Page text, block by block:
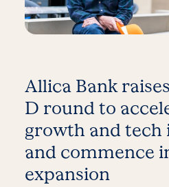
Allica Bank
D round to
growth and tech
and commence
expansion